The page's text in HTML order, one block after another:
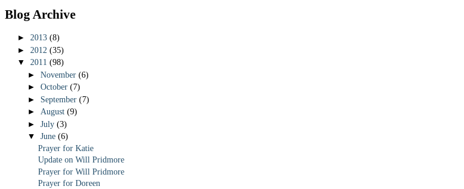
Blog Archive
► 2013 (8)
► 2012 (35)
▼ 2011 (98)
► November (6)
► October (7)
► September (7)
► August (9)
► July (3)
▼ June (6)
Prayer for Katie
Update on Will Pridmore
Prayer for Will Pridmore
Prayer for Doreen